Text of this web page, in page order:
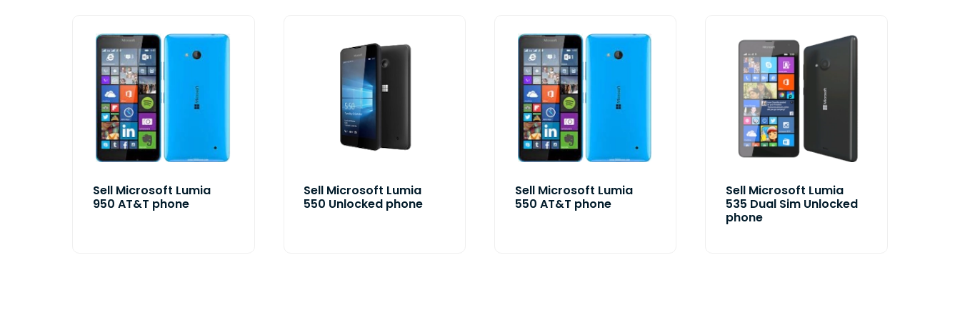
Sell Microsoft Lumia
950 AT&T phone
Sell Microsoft Lumia
550 Unlocked phone
Sell Microsoft Lumia
550 AT&T phone
Sell Microsoft Lumia
535 Dual Sim Unlocked
phone